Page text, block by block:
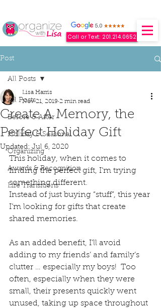
Call or Text: 201.214.0652
Post
All Posts
Before & After
Holiday & Seasonal
Organizing
Awards & Recognition
Life Transitions
All Posts
Create A Memory, the
Perfect Holiday Gift
Lisa Harris
Nov 21, 2019 2 min read
Updated: Jul 6, 2020
This holiday, when it comes to
finding the perfect gift, I’m trying
something different.
Instead of just buying “stuff”, this year
I’m looking for gifts that create
shared memories.
As an added benefit, I’ll avoid
adding to my friends’ and family’s
clutter … especially my boys!  Too
often, especially when they were
small, their presents quickly went
unused, taking up space throughout